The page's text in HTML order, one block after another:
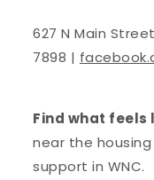
627 N Main
7898 |
Find what feels
near the
support in WNC.